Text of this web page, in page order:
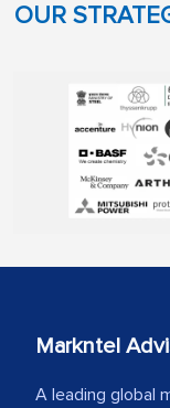
OUR
Markntel
A leading global